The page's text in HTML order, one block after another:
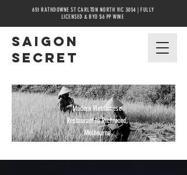
651 RATHDOWNE ST CARLTON NORTH VIC 3054 | FULLY
LICENSED & BYO $6 PP WINE
Saigon
secret
Modern Vietnamese
Restaurant in Richmond,
Melbourne